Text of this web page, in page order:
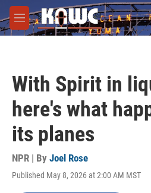
Skip to main content
M
e
With Spirit in
here's what
its planes
NPR | By Joel Rose
Published May 8, 2026 at 2:00 AM MST